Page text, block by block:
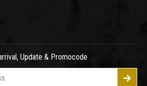
Update & Promocode